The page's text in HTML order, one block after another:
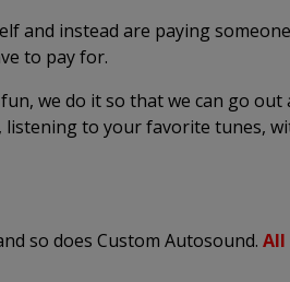
and instead are paying
to pay for.
we do it so that we can go
to your favorite tunes,
so does Custom Autosound. All